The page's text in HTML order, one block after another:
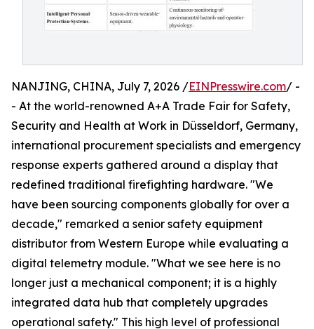
NANJING, CHINA, July 7, 2026 /EINPresswire.com/ -
- At the world-renowned A+A Trade Fair for Safety,
Security and Health at Work in Düsseldorf, Germany,
international procurement specialists and emergency
response experts gathered around a display that
redefined traditional firefighting hardware. "We
have been sourcing components globally for over a
decade," remarked a senior safety equipment
distributor from Western Europe while evaluating a
digital telemetry module. "What we see here is no
longer just a mechanical component; it is a highly
integrated data hub that completely upgrades
operational safety." This high level of professional